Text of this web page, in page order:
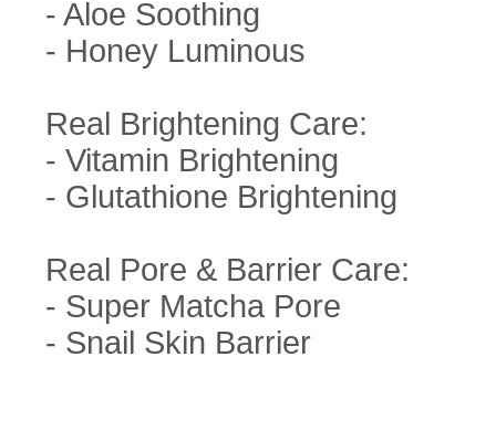
- Aloe Soothing
- Honey Luminous
Real Brightening Care:
- Vitamin Brightening
- Glutathione Brightening
Real Pore & Barrier Care:
- Super Matcha Pore
- Snail Skin Barrier